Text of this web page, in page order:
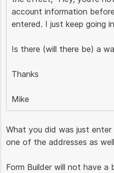
account information
entered. I just keep going
Is there (will there be) a
Thanks
Mike
What you did was just
one of the addresses as
Form Builder will not have